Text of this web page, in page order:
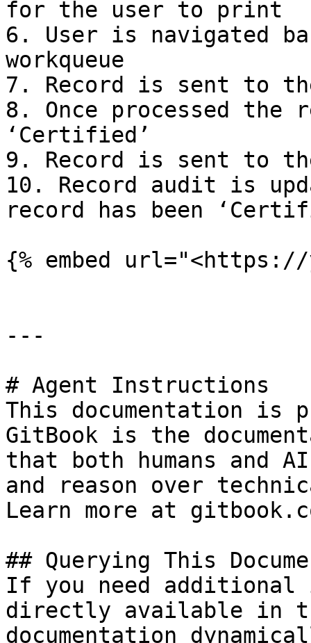
for the user to print
6. User is navigated
workqueue
7. Record is sent to
8. Once processed
‘Certified’
9. Record is sent to
10. Record audit is
record has been
{% embed url="<https://
---
# Agent Instructions
This documentation is
GitBook is the
that both humans and
and reason over
Learn more at
## Querying This
If you need
directly available in
documentation